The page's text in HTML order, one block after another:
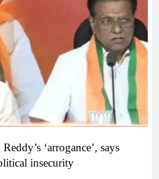
‘arrogance’, says
insecurity